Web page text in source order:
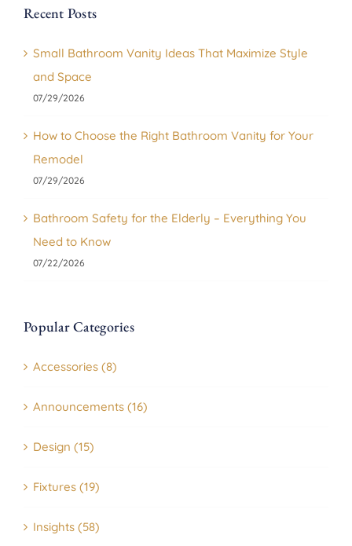
Recent Posts
Small Bathroom Vanity Ideas That Maximize Style
and Space
07/29/2026
How to Choose the Right Bathroom Vanity for Your
Remodel
07/29/2026
Bathroom Safety for the Elderly – Everything You
Need to Know
07/22/2026
Popular Categories
Accessories (8)
Announcements (16)
Design (15)
Fixtures (19)
Insights (58)